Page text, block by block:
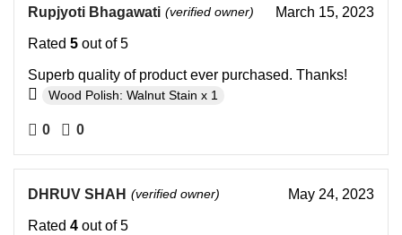
Rupjyoti Bhagawati (verified owner) March 15, 2023
Rated 5 out of 5
Superb quality of product ever purchased. Thanks!
Wood Polish: Walnut Stain x 1
0 0
DHRUV SHAH (verified owner) May 24, 2023
Rated 4 out of 5